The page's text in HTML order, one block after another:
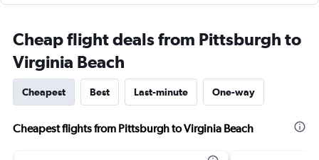
Cheap flight deals from Pittsburgh to
Virginia Beach
Cheapest Best Last-minute One-way
Cheapest flights from Pittsburgh to Virginia Beach